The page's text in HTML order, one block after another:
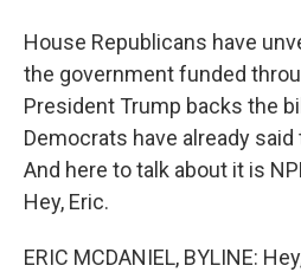
House Republicans have
the government funded
President Trump backs the
Democrats have already
And here to talk about it is
Hey, Eric.
ERIC MCDANIEL, BYLINE: